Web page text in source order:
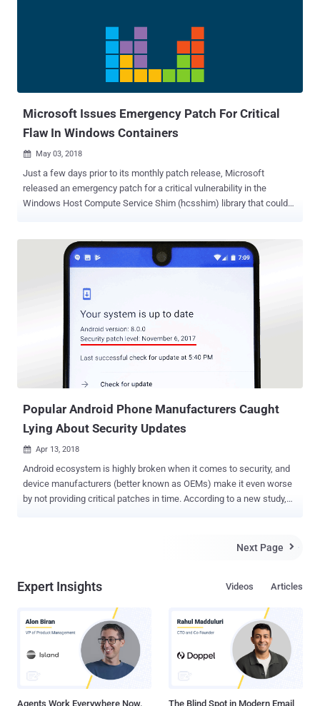
control over the update process. Although Google and device
manufacturers have made some progress in the past year, the
problem with the security update remains because of OEMs not
delivering all patches regularly and on a timely basis, leaving parts
Microsoft Issues Emergency Patch For Critical
Flaw In Windows Containers
 May 03, 2018
Just a few days prior to its monthly patch release, Microsoft
released an emergency patch for a critical vulnerability in the
Windows Host Compute Service Shim (hcsshim) library that could
open source library that helps "Docker for Windows" execute
Windows Server containers using a low-level container
security researcher Michael Hanselmann , the critical vulnerability
(tracked as CVE-2018-8115) is the result of the failure of the
hcsshim library to properly validate input when importing a Docker
container image. This, in turn, allows an attacker to remotely
execute arbitrary code on the Windows host operating system,
eventually letting the attacker create, remove, and replace files on
the target host. As Hanselmann explained in his personal blog,
Popular Android Phone Manufacturers Caught
Lying About Security Updates
 Apr 13, 2018
Android ecosystem is highly broken when it comes to security, and
device manufacturers (better known as OEMs) make it even worse
by not providing critical patches in time. According to a new study,
they're supposed to, a study by Karsten Nohl and Jakob Lell of
and Lell examined the firmware of 1,200 smartphones from over a
dozen vendors, for every Android patch released last year, and found
that many devices have a "patch gap," leaving parts of the Android
ecosystem exposed to hackers. "Sometimes these guys just
change the date without installing any patches. Probably for m...
Next Page 
Expert Insights Articles
Videos
Agents Work Everywhere Now.
The Blind Spot in Modern Email